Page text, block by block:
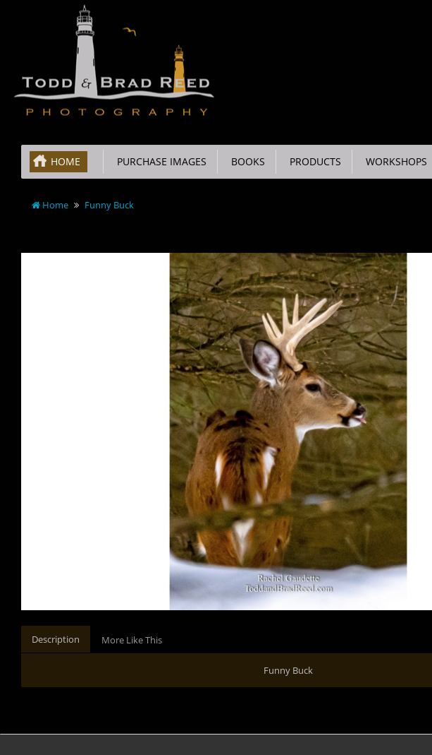
HOME PURCHASE IMAGES BOOKS PRODUCTS WORKSHOPS
Home Funny Buck
Description More Like This
Funny Buck